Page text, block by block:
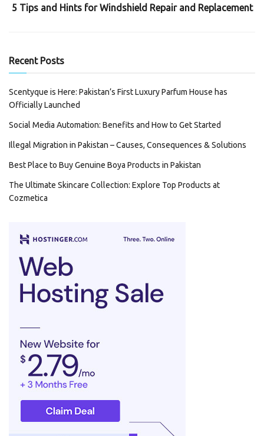
5 Tips and Hints for Windshield Repair and Replacement
Recent Posts
Scentyque is Here: Pakistan’s First Luxury Parfum House has
Officially Launched
Social Media Automation: Benefits and How to Get Started
Illegal Migration in Pakistan – Causes, Consequences & Solutions
Best Place to Buy Genuine Boya Products in Pakistan
The Ultimate Skincare Collection: Explore Top Products at
Cozmetica